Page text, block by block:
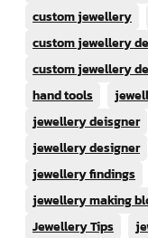
custom jewellery
custom jewellery
custom jewellery
hand tools
jewellery deisgner
jewellery designer
jewellery findings
jewellery making
Jewellery Tips